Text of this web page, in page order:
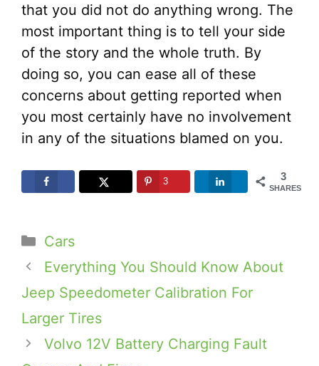
that you did not do anything wrong. The
most important thing is to tell your side
of the story and the whole truth. By
doing so, you can ease all of these
concerns about getting reported when
you most certainly have no involvement
in any of the situations blamed on you.
3
SHARES
3
Categories
Cars
Everything You Should Know About
Jeep Speedometer Calibration For
Larger Tires
Volvo 12V Battery Charging Fault